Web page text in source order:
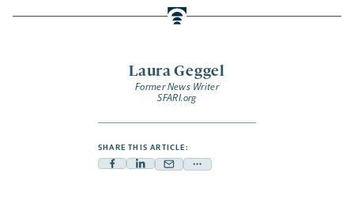
Laura Geggel
Former News Writer
SFARI.org
SHARE THIS ARTICLE:
FacebookLinkedin
Mail Share